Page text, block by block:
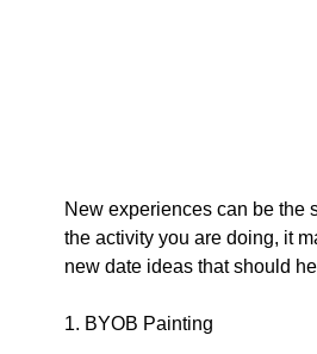
New experiences can be the
the activity you are doing, it
new date ideas that should
1. BYOB Painting